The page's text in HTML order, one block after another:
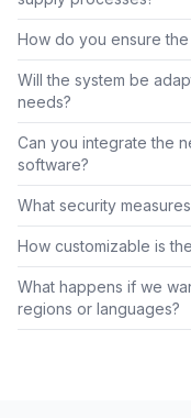
How do you ensure
Will the system be
needs?
Can you integrate the
software?
What security
How customizable is
What happens if we
regions or languages?